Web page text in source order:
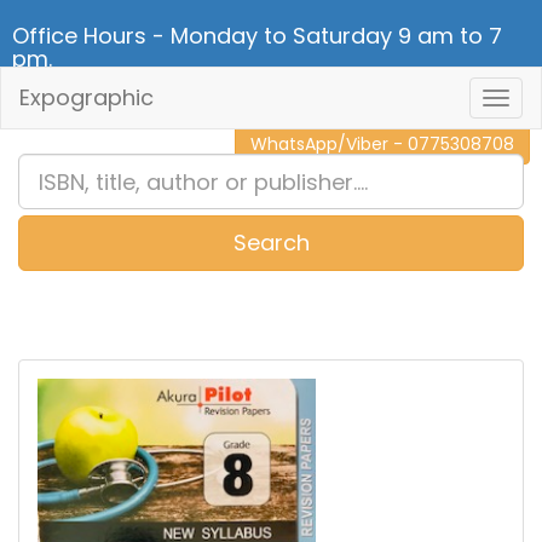
Office Hours - Monday to Saturday 9 am to 7
pm.
CALL NOW - 011 2 787 140
WhatsApp/Viber - 0775308708
Expographic
Search